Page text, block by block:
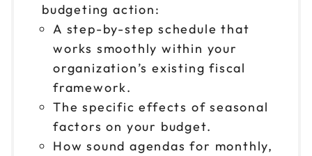
budgeting action:
A step-by-step schedule that
works smoothly within your
organization’s existing fiscal
framework.
The specific effects of seasonal
factors on your budget.
How sound agendas for monthly,